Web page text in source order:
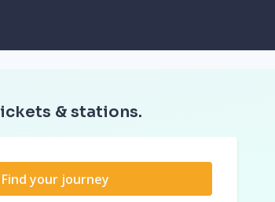
& stations.
Find your journey